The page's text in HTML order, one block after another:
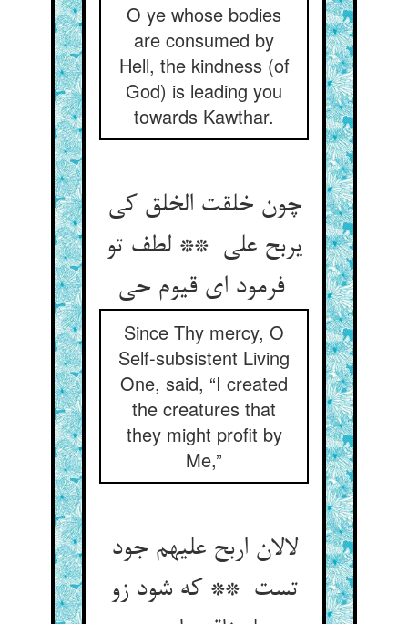
O ye whose bodies
are consumed by
Hell, the kindness (of
God) is leading you
towards Kawthar.
چون خلقت الخلق کی
یربح علی ** لطف تو
فرمود ای قیوم حی
Since Thy mercy, O
Self-subsistent Living
One, said, “I created
the creatures that
they might profit by
Me,”
لالان اربح علیهم جود
تست ** که شود زو